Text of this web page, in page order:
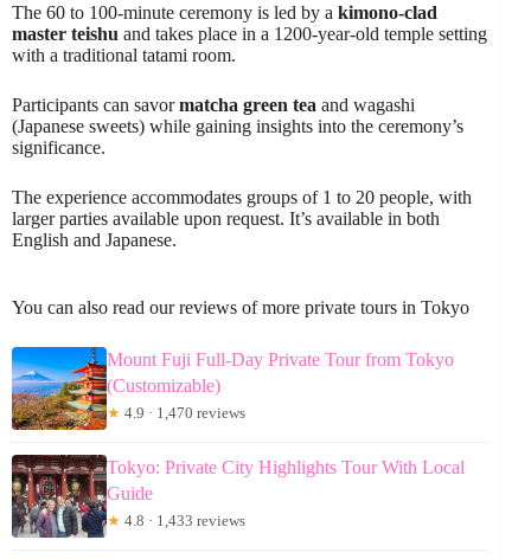
The 60 to 100-minute ceremony is led by a kimono-clad
master teishu and takes place in a 1200-year-old temple setting
with a traditional tatami room.
Participants can savormatcha green tea and wagashi
(Japanese sweets) while gaining insights into the ceremony’s
significance.
The experience accommodates groups of 1 to 20 people, with
larger parties available upon request. It’s available in both
English and Japanese.
You can also read our reviews of more private tours in Tokyo
Mount Fuji Full-Day Private Tour from Tokyo
(Customizable)
★ 4.9 · 1,470 reviews
Tokyo: Private City Highlights Tour With Local
Guide
★ 4.8 · 1,433 reviews